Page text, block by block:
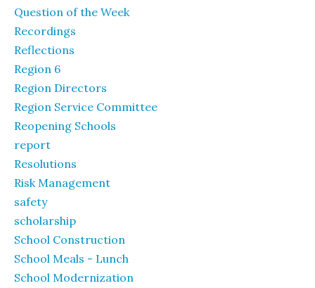
Question of the Week
Recordings
Reflections
Region 6
Region Directors
Region Service Committee
Reopening Schools
report
Resolutions
Risk Management
safety
scholarship
School Construction
School Meals - Lunch
School Modernization